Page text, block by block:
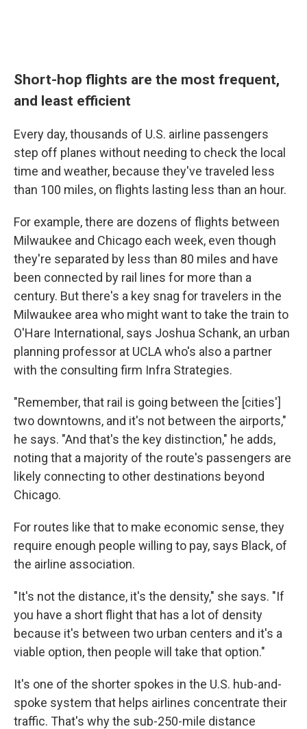
Short-hop flights are the most frequent,
and least efficient
Every day, thousands of U.S. airline passengers
step off planes without needing to check the local
time and weather, because they've traveled less
than 100 miles, on flights lasting less than an hour.
For example, there are dozens of flights between
Milwaukee and Chicago each week, even though
they're separated by less than 80 miles and have
been connected by rail lines for more than a
century. But there's a key snag for travelers in the
Milwaukee area who might want to take the train to
O'Hare International, says Joshua Schank, an urban
planning professor at UCLA who's also a partner
with the consulting firm Infra Strategies.
"Remember, that rail is going between the [cities']
two downtowns, and it's not between the airports,"
he says. "And that's the key distinction," he adds,
noting that a majority of the route's passengers are
likely connecting to other destinations beyond
Chicago.
For routes like that to make economic sense, they
require enough people willing to pay, says Black, of
the airline association.
"It's not the distance, it's the density," she says. "If
you have a short flight that has a lot of density
because it's between two urban centers and it's a
viable option, then people will take that option."
It's one of the shorter spokes in the U.S. hub-and-
spoke system that helps airlines concentrate their
traffic. That's why the sub-250-mile distance